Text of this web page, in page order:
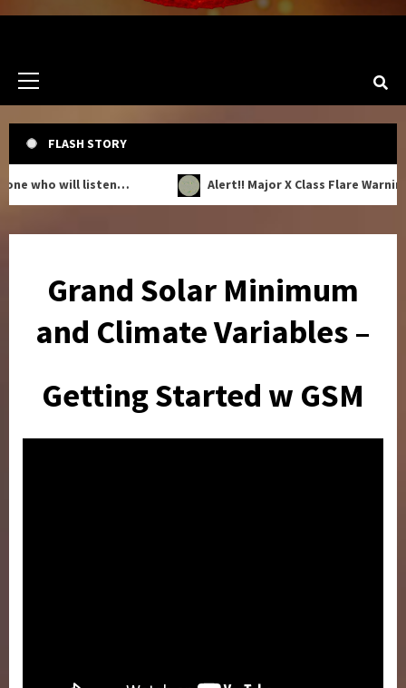
FLASH STORY
who will listen… Alert!! Major X Class Flare Warning!!
Grand Solar Minimum
and Climate Variables –
Getting Started w GSM